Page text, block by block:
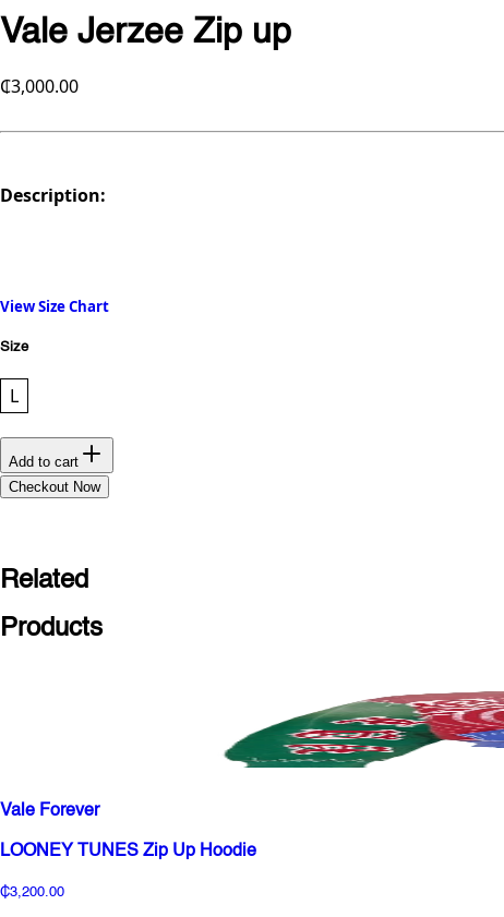
Vale Jerzee Zip up
₵3,000.00
Description:
View Size Chart
Size
L
Add to cart
Checkout Now
Related
Products
Vale Forever
LOONEY TUNES Zip Up Hoodie
₵3,200.00